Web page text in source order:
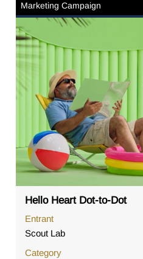
Marketing Campaign
Hello Heart Dot-to-Dot
Entrant
Scout Lab
Category